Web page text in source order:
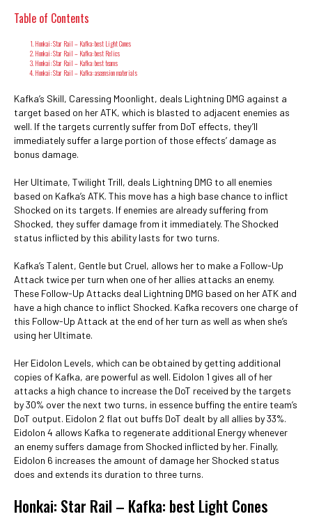
Table of Contents
Honkai: Star Rail – Kafka: best Light Cones
Honkai: Star Rail – Kafka: best Relics
Honkai: Star Rail – Kafka: best teams
Honkai: Star Rail – Kafka: ascension materials
Kafka’s Skill, Caressing Moonlight, deals Lightning DMG against a
target based on her ATK, which is blasted to adjacent enemies as
well. If the targets currently suffer from DoT effects, they’ll
immediately suffer a large portion of those effects’ damage as
bonus damage.
Her Ultimate, Twilight Trill, deals Lightning DMG to all enemies
based on Kafka’s ATK. This move has a high base chance to inflict
Shocked on its targets. If enemies are already suffering from
Shocked, they suffer damage from it immediately. The Shocked
status inflicted by this ability lasts for two turns.
Kafka’s Talent, Gentle but Cruel, allows her to make a Follow-Up
Attack twice per turn when one of her allies attacks an enemy.
These Follow-Up Attacks deal Lightning DMG based on her ATK and
have a high chance to inflict Shocked. Kafka recovers one charge of
this Follow-Up Attack at the end of her turn as well as when she’s
using her Ultimate.
Her Eidolon Levels, which can be obtained by getting additional
copies of Kafka, are powerful as well. Eidolon 1 gives all of her
attacks a high chance to increase the DoT received by the targets
by 30% over the next two turns, in essence buffing the entire team’s
DoT output. Eidolon 2 flat out buffs DoT dealt by all allies by 33%.
Eidolon 4 allows Kafka to regenerate additional Energy whenever
an enemy suffers damage from Shocked inflicted by her. Finally,
Eidolon 6 increases the amount of damage her Shocked status
does and extends its duration to three turns.
Honkai: Star Rail – Kafka: best Light Cones